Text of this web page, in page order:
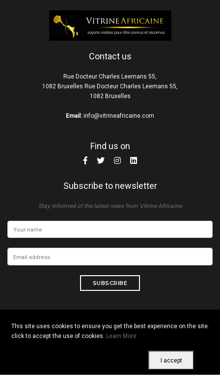
This site uses cookies to ensure you get the best experience on the site.
click to accept the use of cookies. Learn More
I accept
Contact us
Rue Docteur Charles Leemans 55,
1082 Bruxelles Rue Docteur Charles Leemans 55,
1082 Bruxelles
Email: info@vitrineafricaine.com
Find us on
Subscribe to newsletter
Stay informed of the latest news from Vitrine Africaine
SUBSCRIBE
Copyright © 2026 All rights reserved. Vitrine Africaine